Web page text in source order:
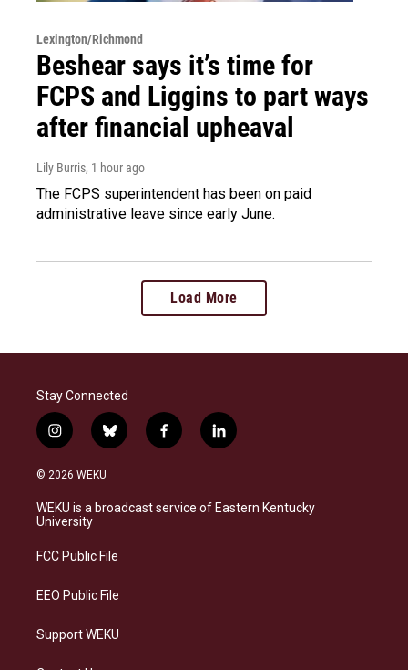
Lexington/Richmond
Beshear says it’s time for
FCPS and Liggins to part ways
after financial upheaval
Lily Burris, 1 hour ago
The FCPS superintendent has been on paid
administrative leave since early June.
Load More
Stay Connected
i
n
s
a
g
a
b
l
s
f
a
b
l
i
e
© 2026 WEKU
WEKU is a broadcast service of Eastern Kentucky
University
FCC Public File
EEO Public File
Support WEKU